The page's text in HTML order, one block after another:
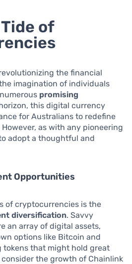
of
the financial
imagination of individuals
promising
this digital currency
for Australians to redefine
as with any pioneering
adopt a thoughtful and
Opportunities
of cryptocurrencies is the
diversification. Savvy
an array of digital assets,
options like Bitcoin and
tokens that might hold great
consider the growth of Chainlink